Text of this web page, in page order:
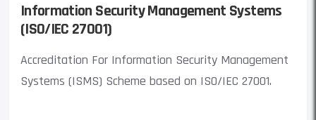
Information Security Management Systems
(ISO/IEC 27001)
Accreditation For Information Security Management
Systems (ISMS) Scheme based on ISO/IEC 27001.